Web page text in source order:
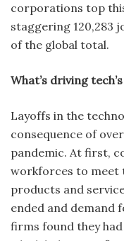
corporations top
staggering 120,283
of the global total.
What’s driving
Layoffs in the
consequence of
pandemic. At first,
workforces to meet
products and
ended and demand
firms found they